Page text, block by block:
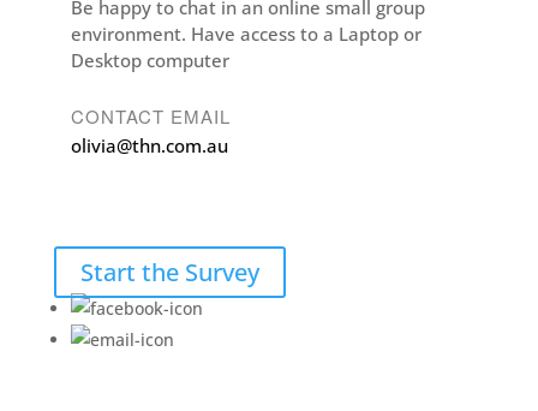
Be happy to chat in an online small group
environment. Have access to a Laptop or
Desktop computer
CONTACT EMAIL
olivia@thn.com.au
Start the Survey